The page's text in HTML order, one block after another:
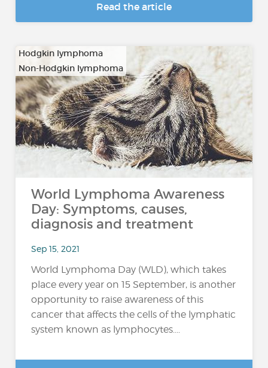
Read the article
Hodgkin lymphoma
Non-Hodgkin lymphoma
World Lymphoma Awareness
Day: Symptoms, causes,
diagnosis and treatment
Sep 15, 2021
World Lymphoma Day (WLD), which takes
place every year on 15 September, is another
opportunity to raise awareness of this
cancer that affects the cells of the lymphatic
system known as lymphocytes....